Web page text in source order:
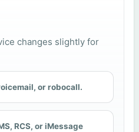
changes slightly for
or robocall.
RCS, or iMessage